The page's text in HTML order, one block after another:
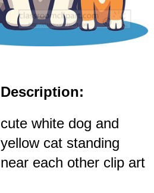
Description:
cute white dog and
yellow cat standing
near each other clip art